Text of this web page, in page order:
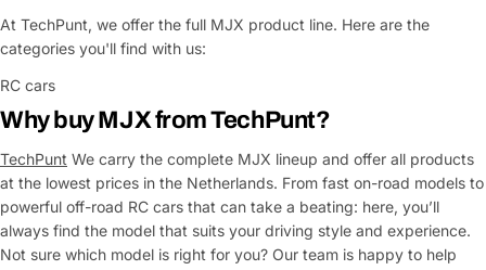
At TechPunt, we offer the full MJX product line. Here are the
categories you'll find with us:
RC cars
Why buy MJX from TechPunt?
TechPunt We carry the complete MJX lineup and offer all products
at the lowest prices in the Netherlands. From fast on-road models to
powerful off-road RC cars that can take a beating: here, you’ll
always find the model that suits your driving style and experience.
Not sure which model is right for you? Our team is happy to help